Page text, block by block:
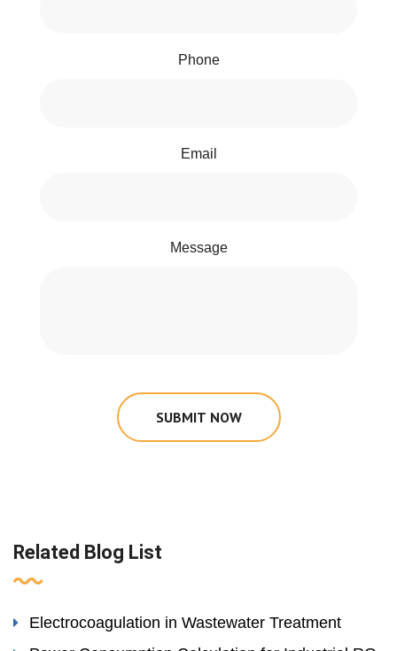
Phone
Email
Message
SUBMIT NOW
Related Blog List
Electrocoagulation in Wastewater Treatment